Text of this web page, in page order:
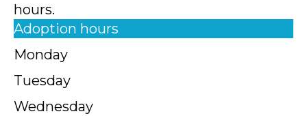
hours.
Adoption hours
Monday
Tuesday
Wednesday